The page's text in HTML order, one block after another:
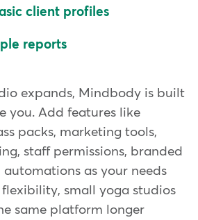
client profiles
reports
expands, Mindbody is built
you. Add features like
packs, marketing tools,
staff permissions, branded
as your needs
small yoga studios
same platform longer